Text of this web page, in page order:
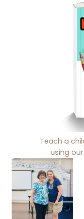
Teach a
using